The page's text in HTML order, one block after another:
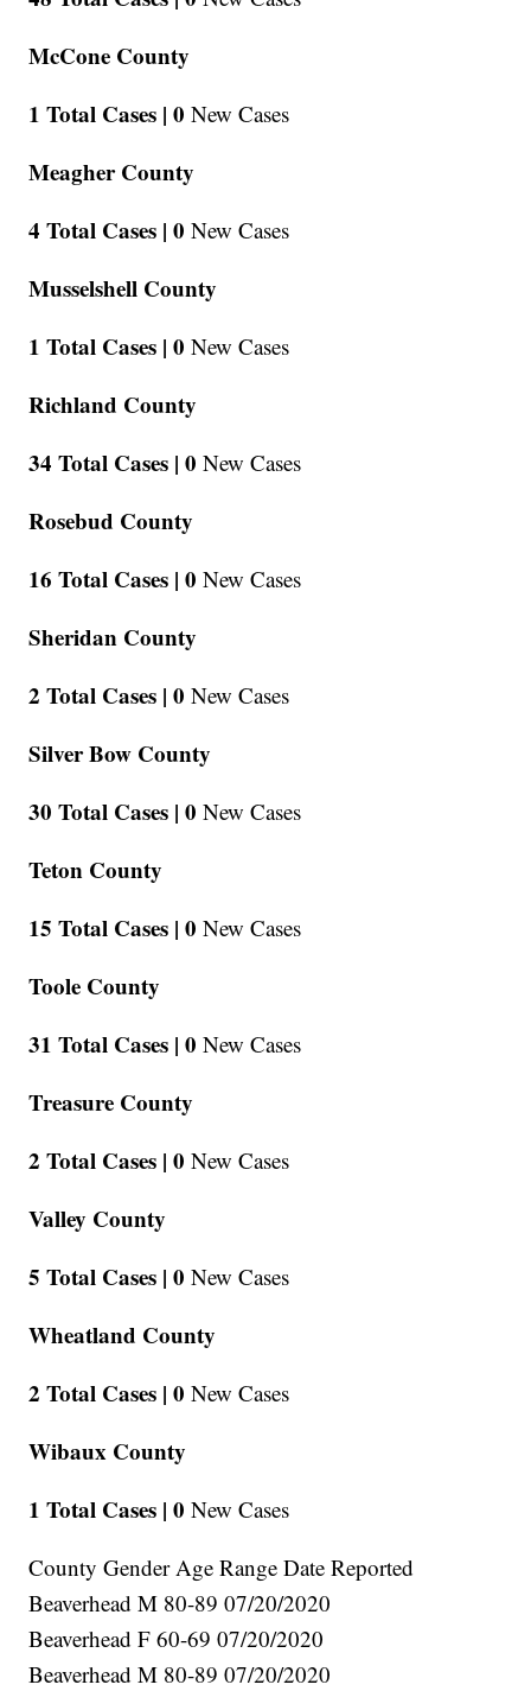
McCone County
1 Total Cases | 0 New Cases
Meagher County
4 Total Cases | 0 New Cases
Musselshell County
1 Total Cases | 0 New Cases
Richland County
34 Total Cases | 0 New Cases
Rosebud County
16 Total Cases | 0 New Cases
Sheridan County
2 Total Cases | 0 New Cases
Silver Bow County
30 Total Cases | 0 New Cases
Teton County
15 Total Cases | 0 New Cases
Toole County
31 Total Cases | 0 New Cases
Treasure County
2 Total Cases | 0 New Cases
Valley County
5 Total Cases | 0 New Cases
Wheatland County
2 Total Cases | 0 New Cases
Wibaux County
1 Total Cases | 0 New Cases
County Gender Age Range Date Reported
Beaverhead M 80-89 07/20/2020
Beaverhead F 60-69 07/20/2020
Beaverhead M 80-89 07/20/2020